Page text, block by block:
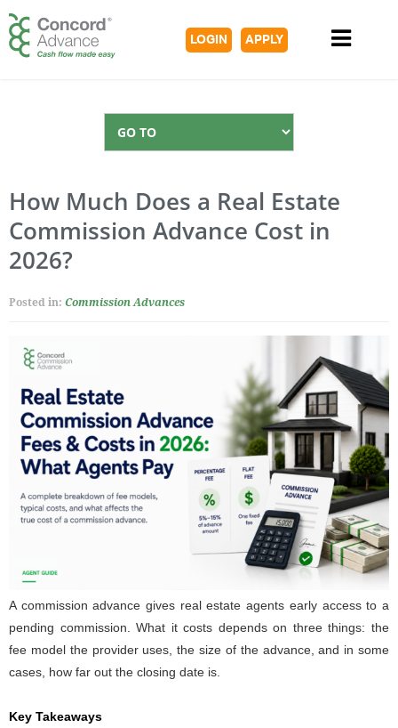
LOGIN APPLY
How Much Does a Real Estate
Commission Advance Cost in
2026?
Posted in: Commission Advances
A commission advance gives real estate agents early access to a
pending commission. What it costs depends on three things: the
fee model the provider uses, the size of the advance, and in some
cases, how far out the closing date is.
Key Takeaways